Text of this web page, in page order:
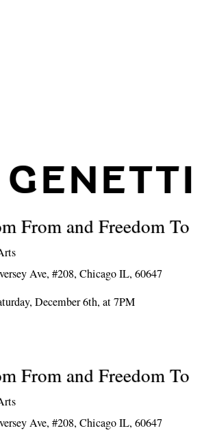
From and Freedom To
Ave, #208, Chicago IL, 60647
December 6th, at 7PM
From and Freedom To
Ave, #208, Chicago IL, 60647